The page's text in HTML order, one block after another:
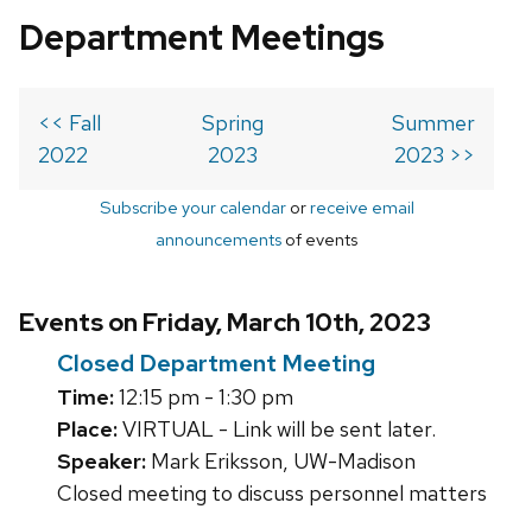
Department Meetings
<< Fall
2022
Spring
2023
Summer
2023 >>
Subscribe your calendarorreceive email
announcements of events
Events on Friday, March 10th, 2023
Closed Department Meeting
Time:12:15 pm - 1:30 pm
Place:VIRTUAL - Link will be sent later.
Speaker: Mark Eriksson, UW-Madison
Closed meeting to discuss personnel matters